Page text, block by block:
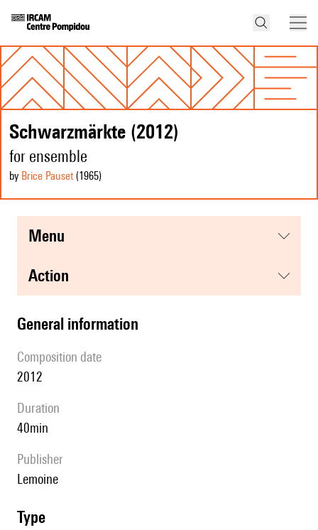
Schwarzmärkte (2012)
for ensemble
by Brice Pauset(1965)
menu
action
general information
composition date
2012
duration
40min
publisher
Lemoine
type